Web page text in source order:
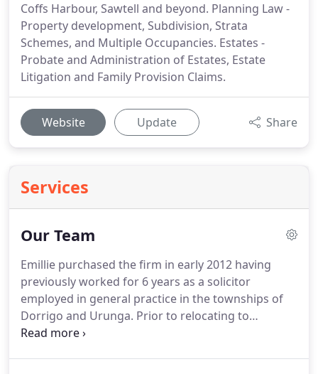
Coffs Harbour, Sawtell and beyond. Planning Law -
Property development, Subdivision, Strata
Schemes, and Multiple Occupancies. Estates -
Probate and Administration of Estates, Estate
Litigation and Family Provision Claims.
Website Update Share
Services
Our Team
Emillie purchased the firm in early 2012 having
previously worked for 6 years as a solicitor
employed in general practice in the townships of
Dorrigo and Urunga. Prior to relocating to
Bellingen, Emillie Studied at the University of New